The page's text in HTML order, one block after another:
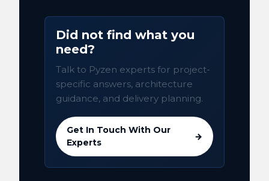
Did not find what you
need?
Talk to Pyzen experts for project-
specific answers, architecture
guidance, and delivery planning.
Get In Touch With Our
Experts
→